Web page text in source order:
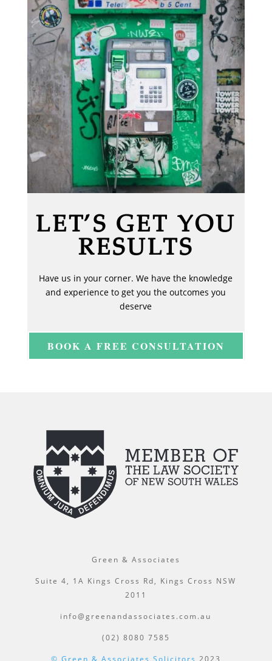
LET’S GET YOU
RESULTS
Have us in your corner. We have the knowledge
and experience to get you the outcomes you
deserve
BOOK A FREE CONSULTATION
Green & Associates
Suite 4, 1A Kings Cross Rd, Kings Cross NSW
2011
info@greenandassociates.com.au
(02) 8080 7585
© Green & Associates Solicitors 2023